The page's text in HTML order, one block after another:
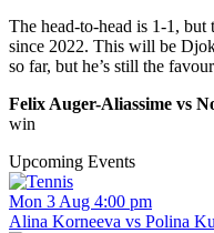
The head-to-head is 1-1, but
since 2022. This will be
so far, but he’s still the
Felix Auger-Aliassime vs
win
Upcoming Events
Mon 3 Aug 4:00 pm
Alina Korneeva vs Polina